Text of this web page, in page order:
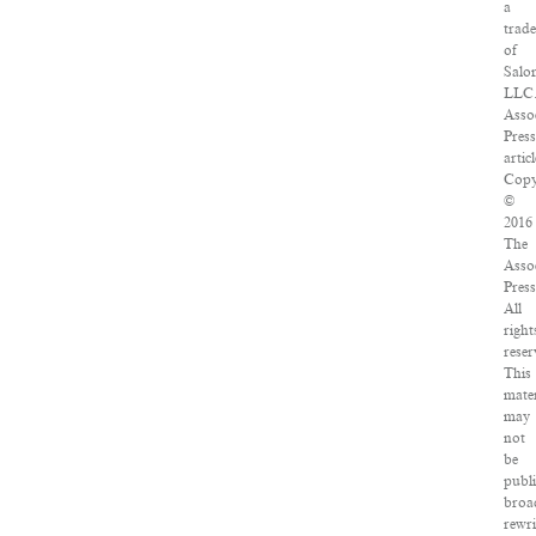
a
of
Press
©
2016
The
All
This
may
not
be